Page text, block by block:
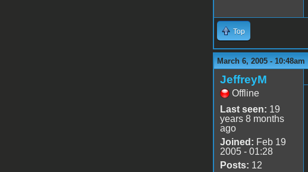
Top
March 6, 2005 - 10:48am
JeffreyM
Offline
Last seen: 19
years 8 months
ago
Joined: Feb 19
2005 - 01:28
Posts: 12